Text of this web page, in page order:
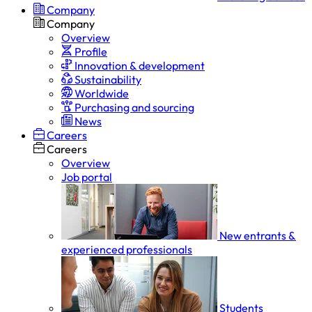
Company
Company
Overview
Profile
Innovation & development
Sustainability
Worldwide
Purchasing and sourcing
News
Careers
Careers
Overview
Job portal
New entrants &
experienced professionals
Students